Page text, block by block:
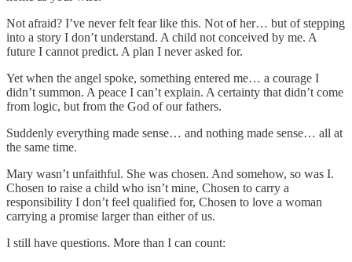
Not afraid? I’ve never felt fear like this. Not of her… but of stepping
into a story I don’t understand. A child not conceived by me. A
future I cannot predict. A plan I never asked for.
Yet when the angel spoke, something entered me… a courage I
didn’t summon. A peace I can’t explain. A certainty that didn’t come
from logic, but from the God of our fathers.
Suddenly everything made sense… and nothing made sense… all at
the same time.
Mary wasn’t unfaithful. She was chosen. And somehow, so was I.
Chosen to raise a child who isn’t mine, Chosen to carry a
responsibility I don’t feel qualified for, Chosen to love a woman
carrying a promise larger than either of us.
I still have questions. More than I can count: